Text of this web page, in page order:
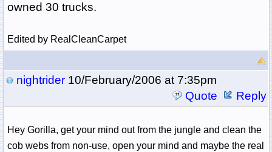
owned 30 trucks.
Edited by RealCleanCarpet
nightrider10/February/2006 at 7:35pm
Quote
Reply
Hey Gorilla, get your mind out from the jungle and clean the
cob webs from non-use, open your mind and maybe the real